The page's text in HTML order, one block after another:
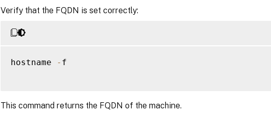
Verify that the FQDN is set correctly:
hostname - f
This command returns the FQDN of the machine.